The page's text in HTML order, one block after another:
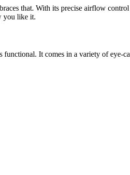
that. With its precise airflow
you like it.
It comes in a variety of